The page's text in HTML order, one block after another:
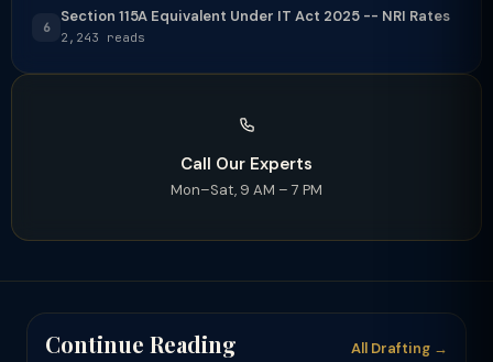
6
Section 115A Equivalent Under IT Act 2025 -- NRI Rates
2,243 reads
Call Our Experts
Mon–Sat, 9 AM – 7 PM
Continue Reading All Drafting →